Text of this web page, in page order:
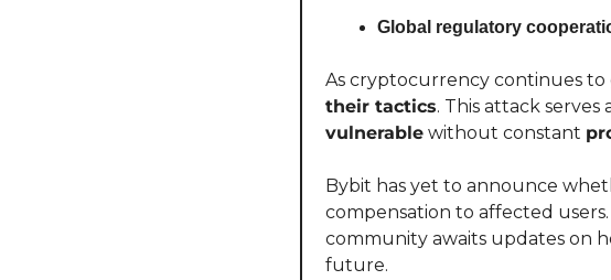
Global regulatory
As cryptocurrency continues
their tactics. This attack serves
vulnerable without constant
Bybit has yet to announce
compensation to affected
community awaits updates on
future.